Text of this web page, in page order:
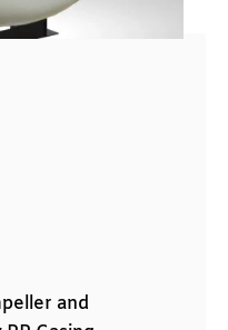
and